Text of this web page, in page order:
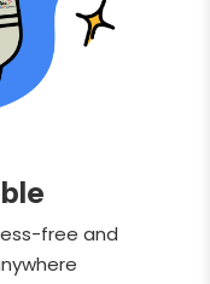
free and